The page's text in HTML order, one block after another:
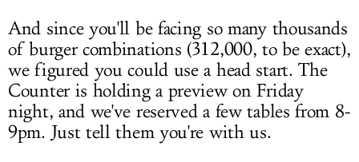
And since you'll be facing so many thousands
of burger combinations (312,000, to be exact),
we figured you could use a head start. The
Counter is holding a preview on Friday
night, and we've reserved a few tables from 8-
9pm. Just tell them you're with us.